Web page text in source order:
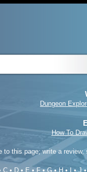
Dungeon
How To
to this page; write a
C• D• E • F•G•H• •J